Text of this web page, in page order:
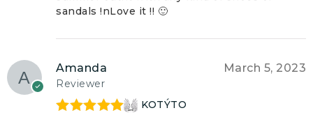
sandals !nLove it !! 🙂
Amanda
Reviewer
March 5, 2023
KOTÝTO